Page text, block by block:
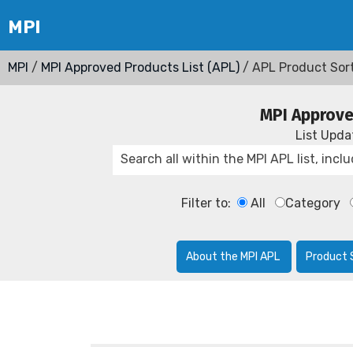
MPI / MPI Approved Products List (APL) / APL Product
MPI
List
Filter to: All Category
About the MPI APL Product